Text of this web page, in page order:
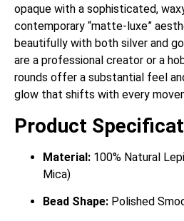
opaque with a sophisticated,
contemporary “matte-luxe”
beautifully with both silver and
are a professional creator or a
rounds offer a substantial feel
glow that shifts with every
Product
Material: 100% Natural
Mica)
Bead Shape: Polished